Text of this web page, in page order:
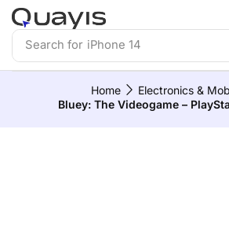
Search for iPhone 14
Home
Electronics &
Bluey: The Videogame –